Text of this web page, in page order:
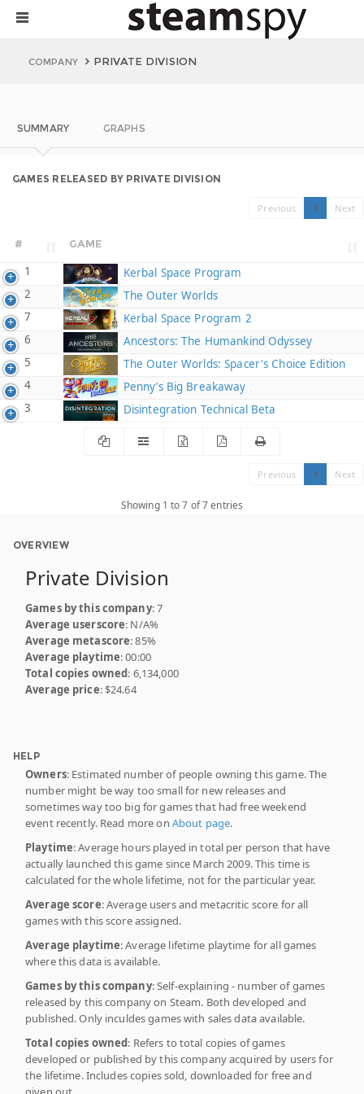
COMPANY PRIVATE DIVISION
SUMMARY GRAPHS
GAMES RELEASED BY PRIVATE DIVISION
Previous 1 Next
# GAME
1
Kerbal Space Program
2
The Outer Worlds
7
Kerbal Space Program 2
6
Ancestors: The Humankind Odyssey
5
The Outer Worlds: Spacer's Choice Edition
4
Penny’s Big Breakaway
3
Disintegration Technical Beta
Previous 1 Next
Showing 1 to 7 of 7 entries
OVERVIEW
Private Division
Games by this company: 7
Average userscore: N/A%
Average metascore: 85%
Average playtime: 00:00
Total copies owned: 6,134,000
Average price: $24.64
HELP
Owners: Estimated number of people owning this game. The
number might be way too small for new releases and
sometimes way too big for games that had free weekend
event recently. Read more on About page.
Playtime: Average hours played in total per person that have
actually launched this game since March 2009. This time is
calculated for the whole lifetime, not for the particular year.
Average score: Average users and metacritic score for all
games with this score assigned.
Average playtime: Average lifetime playtime for all games
where this data is available.
Games by this company: Self-explaining - number of games
released by this company on Steam. Both developed and
published. Only inculdes games with sales data available.
Total copies owned: Refers to total copies of games
developed or published by this company acquired by users for
the lifetime. Includes copies sold, downloaded for free and